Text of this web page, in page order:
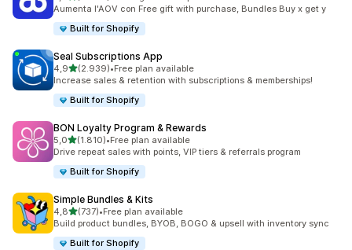
Aumenta l'AOV con Free gift with purchase, Bundles Buy x get y
Built for Shopify
Seal Subscriptions App
4,9stelle su 5
(2.939)
2939 recensioni totali
•Free plan available
Increase sales & retention with subscriptions & memberships!
Built for Shopify
BON Loyalty Program & Rewards
5,0stelle su 5
(1.810)
1810 recensioni totali
•Free plan available
Drive repeat sales with points, VIP tiers & referrals program
Built for Shopify
Simple Bundles & Kits
4,8stelle su 5
(737)
737 recensioni totali
•Free plan available
Build product bundles, BYOB, BOGO & upsell with inventory sync
Built for Shopify